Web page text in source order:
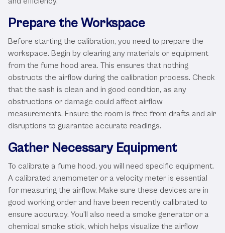
Prepare the Workspace
Before starting the calibration, you need to prepare the
workspace. Begin by clearing any materials or equipment
from the fume hood area. This ensures that nothing
obstructs the airflow during the calibration process. Check
that the sash is clean and in good condition, as any
obstructions or damage could affect airflow
measurements. Ensure the room is free from drafts and air
disruptions to guarantee accurate readings.
Gather Necessary Equipment
To calibrate a fume hood, you will need specific equipment.
A calibrated anemometer or a velocity meter is essential
for measuring the airflow. Make sure these devices are in
good working order and have been recently calibrated to
ensure accuracy. You’ll also need a smoke generator or a
chemical smoke stick, which helps visualize the airflow